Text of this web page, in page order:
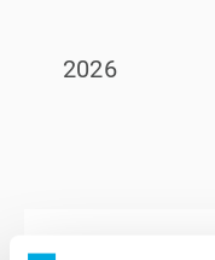
2026